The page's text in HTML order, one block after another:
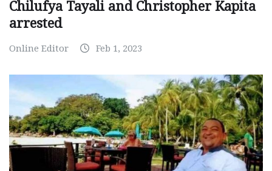
Chilufya Tayali and Christopher Kapita
arrested
Online Editor Feb 1, 2023